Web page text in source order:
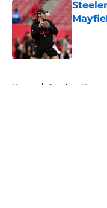
Home / Steelers News